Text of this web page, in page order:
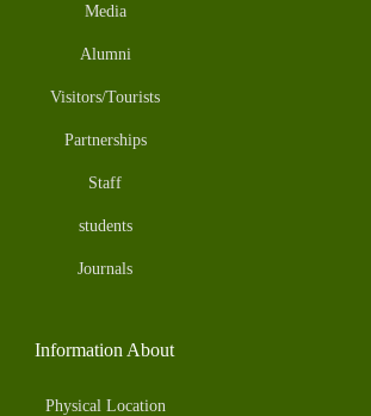
Media
Alumni
Visitors/Tourists
Partnerships
Staff
students
Journals
Information About
Physical Location